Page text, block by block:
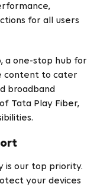
for all users
a one-stop hub for
content to cater
broadband
Tata Play Fiber,
is our top priority.
your devices